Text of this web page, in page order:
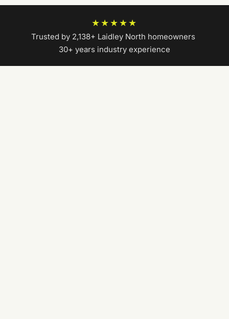
★★★★★
Trusted by 2,138+ Laidley North homeowners
30+ years industry experience